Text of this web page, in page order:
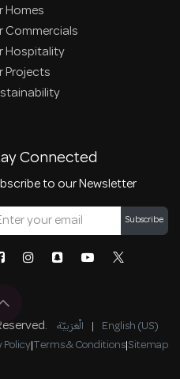
Homes
Commercials
Hospitality
Projects
Connected
to our Newsletter
Subscribe
الْعَرَبيّة | English (US)
Policy|Terms & Conditions|Sitemap